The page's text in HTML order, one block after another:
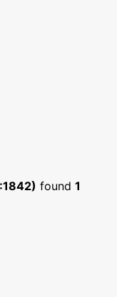
found 1